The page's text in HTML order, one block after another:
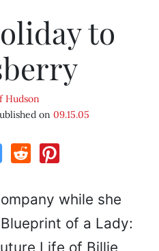
to
Hudson
on 09.15.05